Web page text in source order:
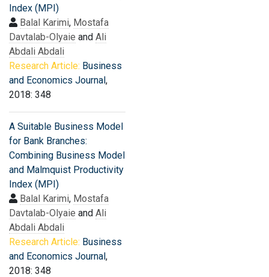
Index (MPI)
Balal Karimi, Mostafa
Davtalab-Olyaie and Ali
Abdali Abdali
Research Article: Business
and Economics Journal,
2018: 348
A Suitable Business Model
for Bank Branches:
Combining Business Model
and Malmquist Productivity
Index (MPI)
Balal Karimi, Mostafa
Davtalab-Olyaie and Ali
Abdali Abdali
Research Article: Business
and Economics Journal,
2018: 348